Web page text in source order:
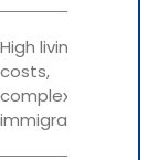
High living
costs,
complex
immigration